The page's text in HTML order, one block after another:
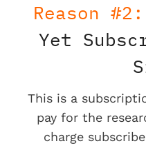
Reason #2:
Yet
This is a
pay for the
charge